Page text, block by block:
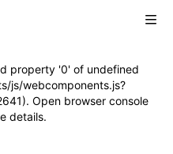
property '0' of undefined
js/webcomponents.js?
Open browser console
details.